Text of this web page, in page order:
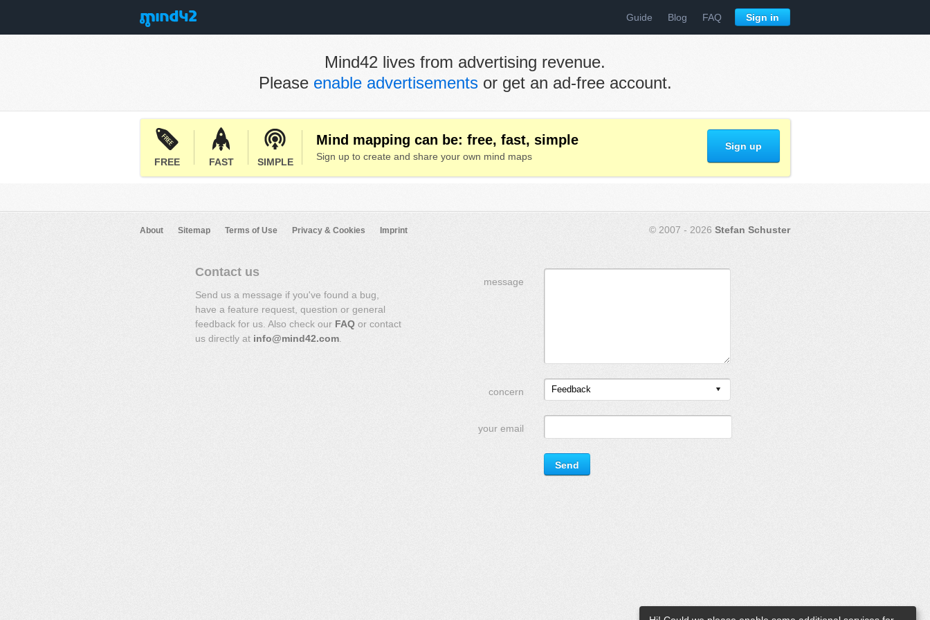
Guide Blog FAQ Sign in
Mind42 lives from advertising revenue.
Please enable advertisementsor get an ad-free account.
FREE FAST SIMPLE
Mind mapping can be: free, fast, simple
Sign up to create and share your own mind maps
Sign up
About Sitemap Terms of Use Privacy & Cookies Imprint © 2007 - 2026 Stefan Schuster
Contact us
Send us a message if you've found a bug,
have a feature request, question or general
feedback for us. Also check our FAQ or contact
us directly at info@mind42.com
message
concern Feedback
your email